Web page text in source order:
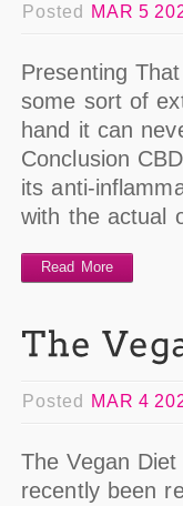
Posted MAR 5
Presenting
some sort of
hand it can
Conclusion
its anti-
with the actual
Read More
Posted MAR 4
The Vegan
recently been